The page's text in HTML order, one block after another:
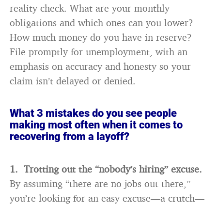
reality check. What are your monthly
obligations and which ones can you lower?
How much money do you have in reserve?
File promptly for unemployment, with an
emphasis on accuracy and honesty so your
claim isn’t delayed or denied.
What 3 mistakes do you see people
making most often when it comes to
recovering from a layoff?
1. Trotting out the “nobody’s hiring” excuse.
By assuming “there are no jobs out there,”
you’re looking for an easy excuse—a crutch—